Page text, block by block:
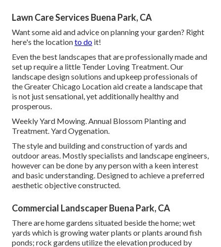
Lawn Care Services Buena Park, CA
Want some aid and advice on planning your garden? Right
here's the locationto do it!
Even the best landscapes that are professionally made and
set up require a little Tender Loving Treatment. Our
landscape design solutions and upkeep professionals of
the Greater Chicago Location aid create a landscape that
is not just sensational, yet additionally healthy and
prosperous.
Weekly Yard Mowing. Annual Blossom Planting and
Treatment. Yard Oygenation.
The style and building and construction of yards and
outdoor areas. Mostly specialists and landscape engineers,
however can be done by any person with a keen interest
and basic understanding. Designed to achieve a preferred
aesthetic objective constructed.
Commercial Landscaper Buena Park, CA
There are home gardens situated beside the home; wet
yards which is growing water plants or plants around fish
ponds; rock gardens utilize the elevation produced by